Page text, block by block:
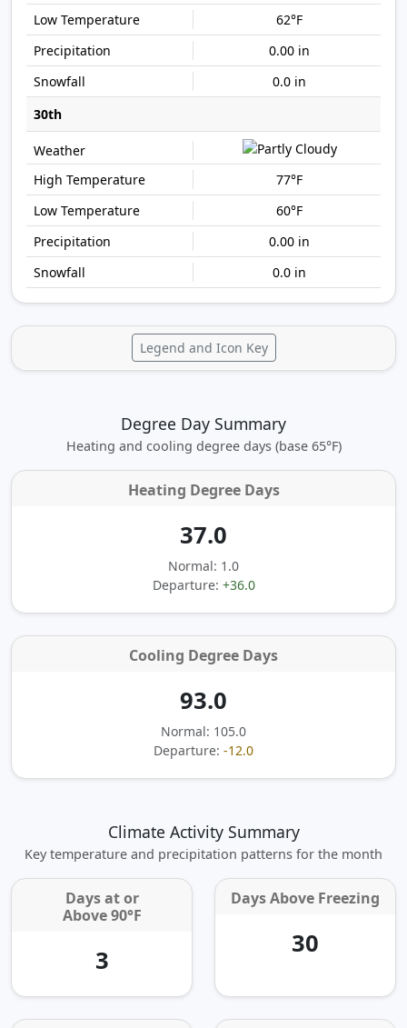
62°F
0.00 in
0.0 in
30th
77°F
60°F
0.00 in
0.0 in
Legend and Icon Key
Degree Day Summary
Heating and cooling degree days (base 65°F)
Heating Degree Days
37.0
Normal: 1.0
Departure: +36.0
Cooling Degree Days
93.0
Normal: 105.0
Departure: -12.0
Climate Activity Summary
Key temperature and precipitation patterns for the month
Days at or
Above 90°F
3
Days Above Freezing
30